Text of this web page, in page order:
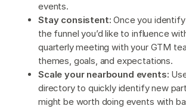
events.
Stay consistent: Once you
the funnel you’d like to influence
quarterly meeting with your GTM
themes, goals, and expectations.
Scale your nearbound events:
directory to quickly identify new
might be worth doing events with